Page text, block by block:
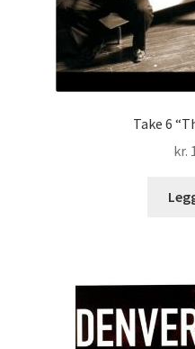
Take 6
kr.